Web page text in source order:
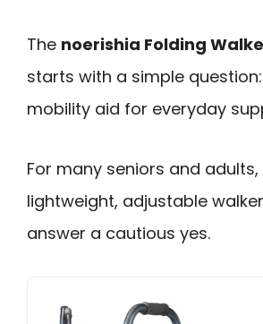
The noerishia Folding
starts with a simple
mobility aid for everyday
For many seniors and adults,
lightweight, adjustable
answer a cautious yes.